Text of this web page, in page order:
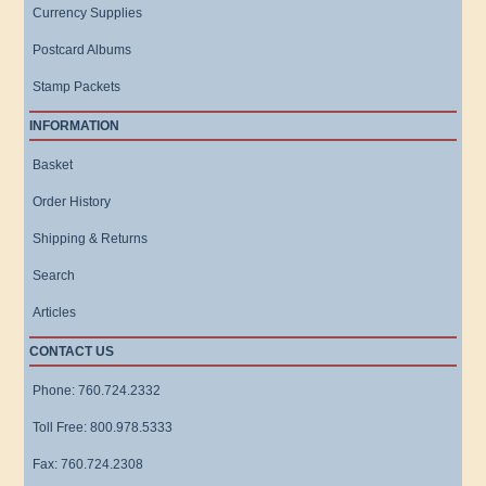
Currency Supplies
Postcard Albums
Stamp Packets
INFORMATION
Basket
Order History
Shipping & Returns
Search
Articles
CONTACT US
Phone: 760.724.2332
Toll Free: 800.978.5333
Fax: 760.724.2308